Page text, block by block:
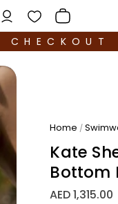
Home /
Kate Shell Top And Naomi
Bottom
AED 1,315.00